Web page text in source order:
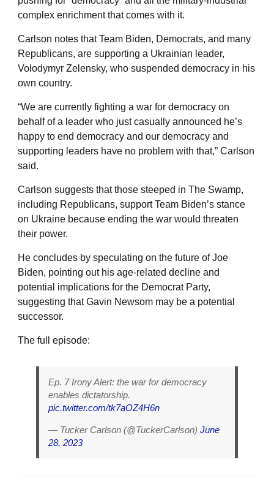
complex enrichment that comes with it.
Carlson notes that Team Biden, Democrats, and many
Republicans, are supporting a Ukrainian leader,
Volodymyr Zelensky, who suspended democracy in his
own country.
“We are currently fighting a war for democracy on
behalf of a leader who just casually announced he’s
happy to end democracy and our democracy and
supporting leaders have no problem with that,” Carlson
said.
Carlson suggests that those steeped in The Swamp,
including Republicans, support Team Biden’s stance
on Ukraine because ending the war would threaten
their power.
He concludes by speculating on the future of Joe
Biden, pointing out his age-related decline and
potential implications for the Democrat Party,
suggesting that Gavin Newsom may be a potential
successor.
The full episode:
Ep. 7 Irony Alert: the war for democracy
enables dictatorship.
pic.twitter.com/tk7aOZ4H6n
— Tucker Carlson (@TuckerCarlson) June
28, 2023